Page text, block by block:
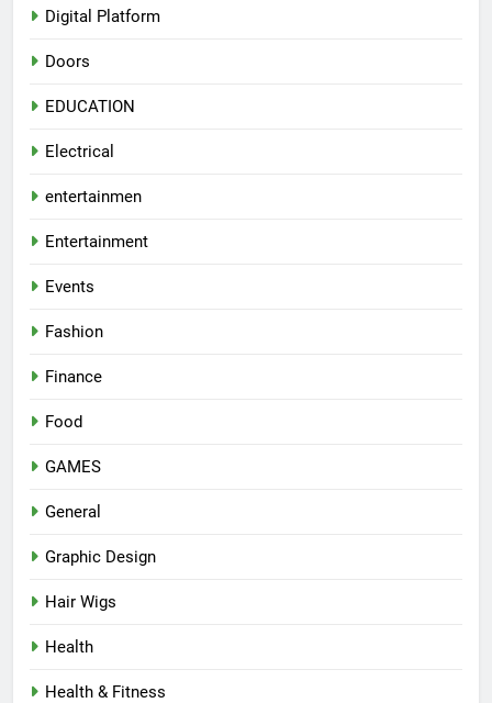
Digital Platform
Doors
EDUCATION
Electrical
entertainmen
Entertainment
Events
Fashion
Finance
Food
GAMES
General
Graphic Design
Hair Wigs
Health
Health & Fitness